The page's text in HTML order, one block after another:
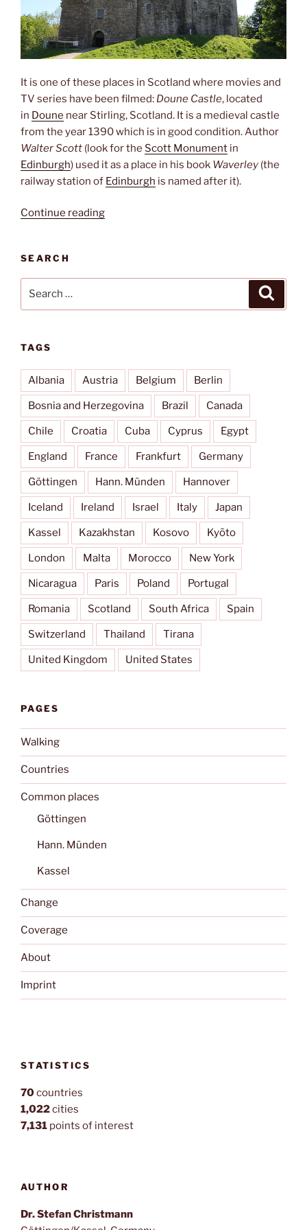
It is one of these places in Scotland where movies and
TV series have been filmed: Doune Castle, located
in Doune near Stirling, Scotland. It is a medieval castle
from the year 1390 which is in good condition. Author
Walter Scott (look for the Scott Monument in
Edinburgh) used it as a place in his book Waverley (the
railway station of Edinburgh is named after it).
Continue reading“Winter
SEARCH
TAGS
Albania Austria Belgium Berlin
Bosnia and Herzegovina Brazil Canada
Chile Croatia Cuba Cyprus Egypt
England France Frankfurt Germany
Göttingen Hann. Münden Hannover
Iceland Ireland Israel Italy Japan
Kassel Kazakhstan Kosovo Kyōto
London Malta Morocco New York
Nicaragua Paris Poland Portugal
Romania Scotland South Africa Spain
Switzerland Thailand Tirana
United Kingdom United States
PAGES
Walking
Countries
Common places
Göttingen
Hann. Münden
Kassel
Change
Coverage
About
Imprint
STATISTICS
70countries
1,022cities
7,131 points of interest
AUTHOR
Dr. Stefan Christmann